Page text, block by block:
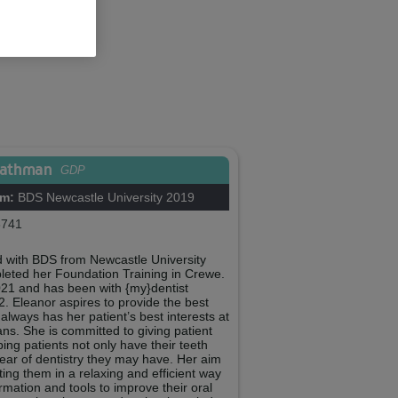
GDP
BDS Newcastle University 2019
BDS from Newcastle University
her Foundation Training in Crewe.
and has been with {my}dentist
Eleanor aspires to provide the best
has her patient’s best interests at
She is committed to giving patient
patients not only have their teeth
of dentistry they may have. Her aim
them in a relaxing and efficient way
and tools to improve their oral